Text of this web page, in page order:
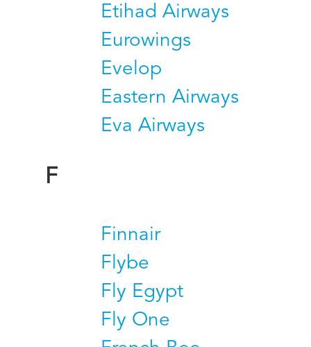
Etihad Airways
Eurowings
Evelop
Eastern Airways
Eva Airways
F
Finnair
Flybe
Fly Egypt
Fly One